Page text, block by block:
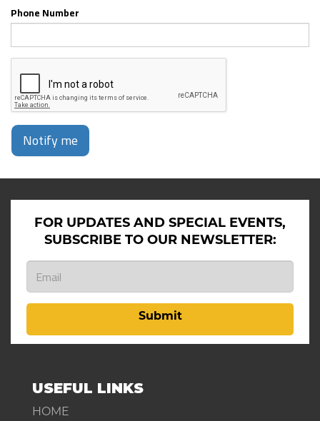
Phone Number
Notify me
FOR UPDATES AND SPECIAL EVENTS,
SUBSCRIBE TO OUR NEWSLETTER:
Submit
USEFUL LINKS
HOME